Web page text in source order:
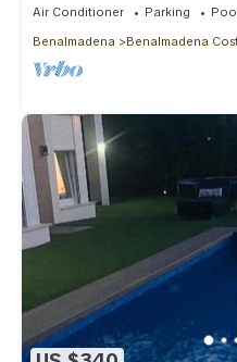
Air Conditioner Parking
Benalmadena
Benalmadena